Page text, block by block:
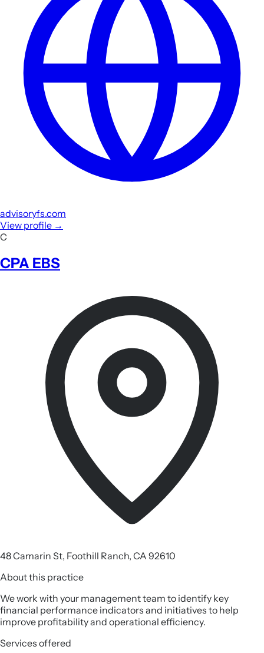
advisoryfs.com
View profile →
C
CPA EBS
48 Camarin St, Foothill Ranch, CA 92610
About this practice
We work with your management team to identify key
financial performance indicators and initiatives to help
improve profitability and operational efficiency.
Services offered